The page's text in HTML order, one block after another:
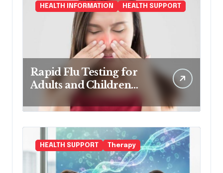
HEALTH INFORMATION HEALTH SUPPORT
Rapid Flu Testing for
Adults and Children
Made Easy
HEALTH SUPPORT Therapy